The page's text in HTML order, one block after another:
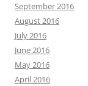
September 2016
August 2016
July 2016
June 2016
May 2016
April 2016